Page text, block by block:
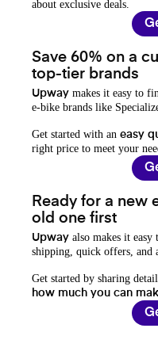
about exclusive deals.
Save 60% on a
top-tier brands
Upway makes it easy to
e-bike brands like
Get started with an easy
right price to meet your
Ready for a new
old one first
Upway also makes it easy
shipping, quick offers, and
Get started by sharing
how much you can